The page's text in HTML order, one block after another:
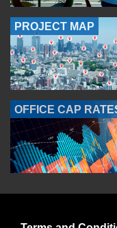
PROJECT MAP
OFFICE CAP